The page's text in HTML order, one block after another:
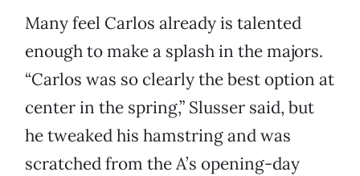
Many feel Carlos already is talented
enough to make a splash in the majors.
“Carlos was so clearly the best option at
center in the spring,” Slusser said, but
he tweaked his hamstring and was
scratched from the A’s opening-day